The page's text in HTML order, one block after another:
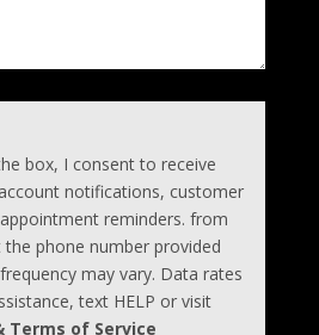
box, I consent to receive
notifications, customer
reminders. from
the phone number provided
may vary. Data rates
text HELP or visit
Terms of Service